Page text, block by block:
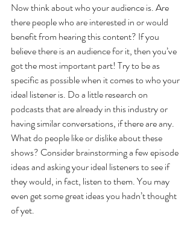
Now think about who your audience is. Are
there people who are interested in or would
benefit from hearing this content? If you
believe there is an audience for it, then you’ve
got the most important part! Try to be as
specific as possible when it comes to who your
ideal listener is. Do a little research on
podcasts that are already in this industry or
having similar conversations, if there are any.
What do people like or dislike about these
shows? Consider brainstorming a few episode
ideas and asking your ideal listeners to see if
they would, in fact, listen to them. You may
even get some great ideas you hadn’t thought
of yet.